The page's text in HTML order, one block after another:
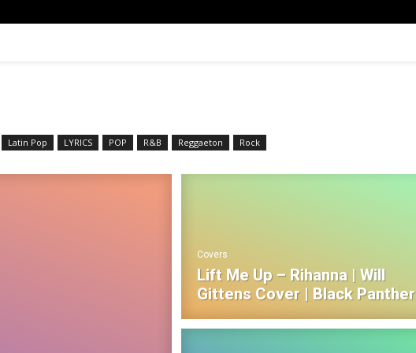
Latin Pop LYRICS POP R&B‎ Reggaeton Rock
Covers
Lift Me Up – Rihanna | Will
Gittens Cover | Black Panther